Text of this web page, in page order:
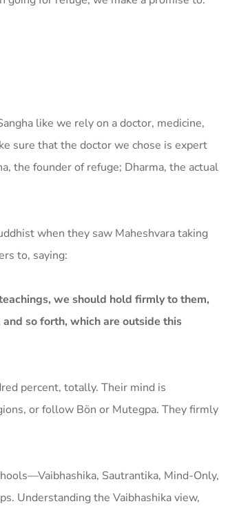
like we rely on a doctor, medicine,
sure that the doctor we chose is expert
the founder of refuge; Dharma, the actual
when they saw Maheshvara taking
to, saying:
we should hold firmly to them,
so forth, which are outside this
percent, totally. Their mind is
or follow Bön or Mutegpa. They firmly
Sautrantika, Mind-Only,
Understanding the Vaibhashika view,